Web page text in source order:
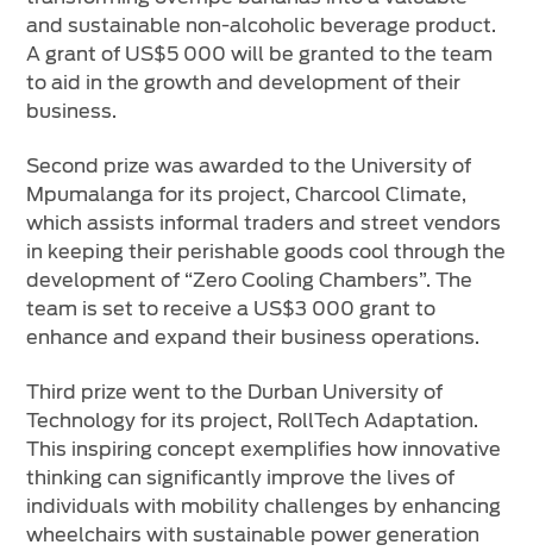
and sustainable non-alcoholic beverage product.
A grant of US$5 000 will be granted to the team
to aid in the growth and development of their
business.
Second prize was awarded to the University of
Mpumalanga for its project, Charcool Climate,
which assists informal traders and street vendors
in keeping their perishable goods cool through the
development of “Zero Cooling Chambers”. The
team is set to receive a US$3 000 grant to
enhance and expand their business operations.
Third prize went to the Durban University of
Technology for its project, RollTech Adaptation.
This inspiring concept exemplifies how innovative
thinking can significantly improve the lives of
individuals with mobility challenges by enhancing
wheelchairs with sustainable power generation